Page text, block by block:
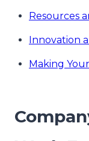
Resources
Innovation
Making